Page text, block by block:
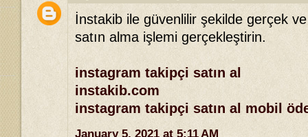
İnstakib ile güvenlilir şekilde gerçek
satın alma işlemi gerçekleştirin.
instagram takipçi satın al
instakib.com
instagram takipçi satın al mobil
January 5, 2021 at 5:11 AM